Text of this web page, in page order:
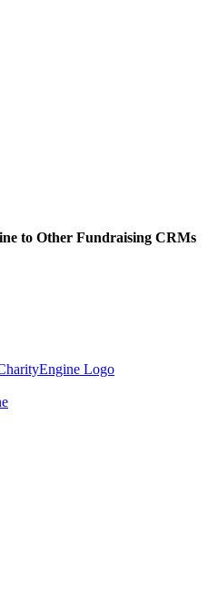
to Other Fundraising CRMs